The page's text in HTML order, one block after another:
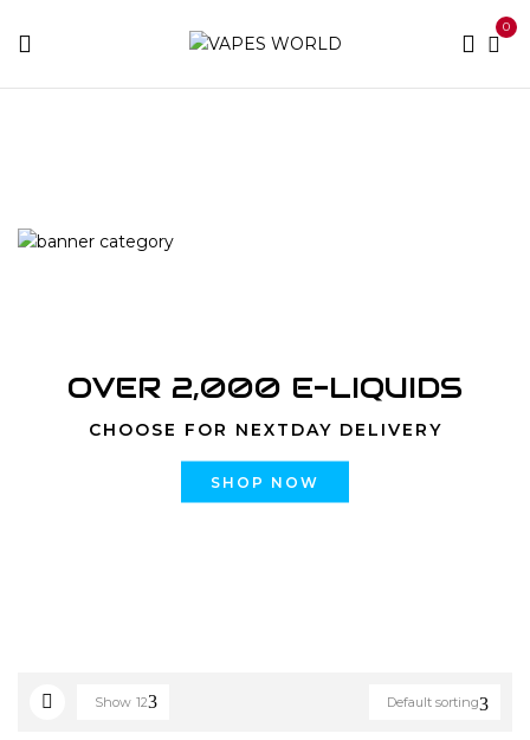
0
OVER 2,000 E-LIQUIDS
CHOOSE FOR NEXTDAY DELIVERY
SHOP NOW
Default sorting
Show 12